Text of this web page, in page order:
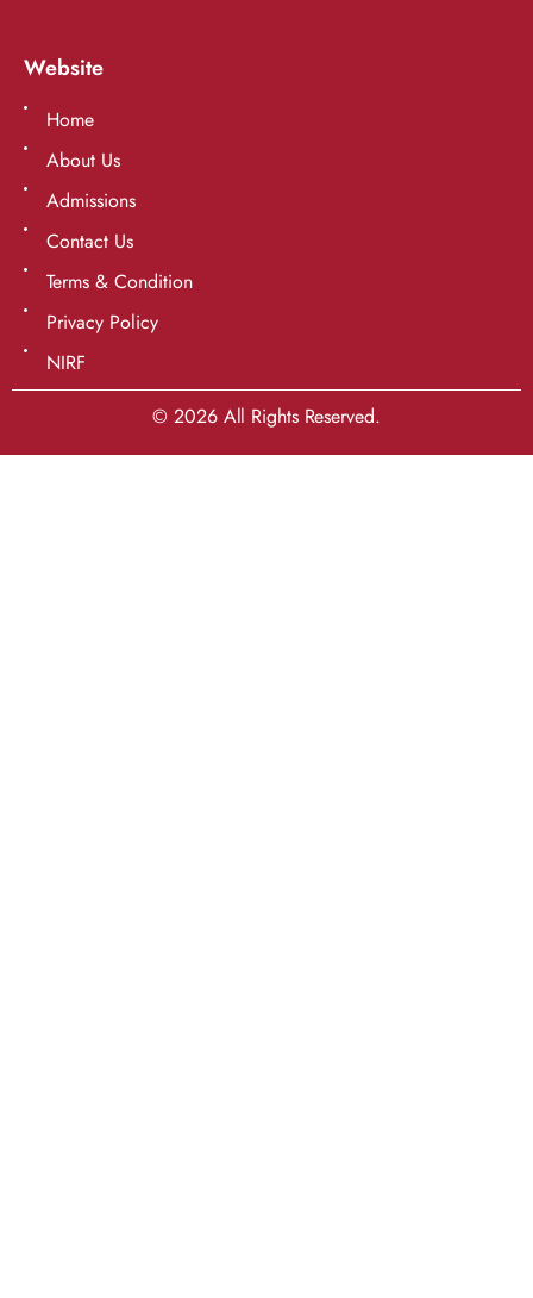
Website
Home
About Us
Admissions
Contact Us
Terms & Condition
Privacy Policy
NIRF
© 2026 All Rights Reserved.